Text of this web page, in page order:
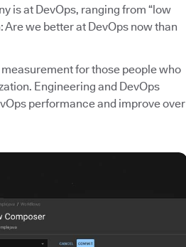
is at DevOps, ranging from “low
Are we better at DevOps now than
for those people who
Engineering and DevOps
performance and improve over